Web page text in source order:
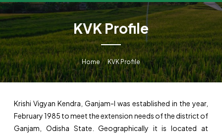
KVK Profile
Home KVK Profile
Krishi Vigyan Kendra, Ganjam-I was established in the year,
February 1985 to meet the extension needs of the district of
Ganjam, Odisha State. Geographically it is located at